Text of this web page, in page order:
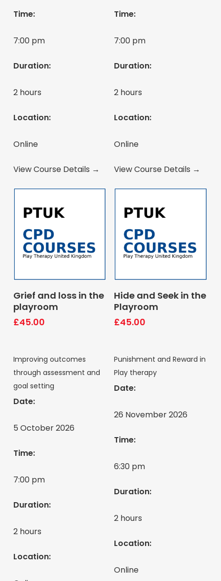
Time:
7:00 pm
Duration:
2 hours
Location:
Online
View Course Details →
Book Course
Grief and loss in the
playroom
£45.00
Time:
7:00 pm
Duration:
2 hours
Location:
Online
View Course Details →
Book Course
Hide and Seek in the
Playroom
£45.00
Improving outcomes
through assessment and
goal setting
Date:
5 October 2026
Time:
7:00 pm
Duration:
2 hours
Location:
Punishment and Reward in
Play therapy
Date:
26 November 2026
Time:
6:30 pm
Duration:
2 hours
Location:
Online